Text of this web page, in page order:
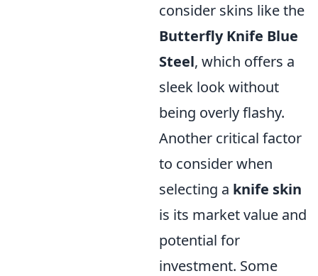
consider skins like the
Butterfly Knife Blue
Steel, which offers a
sleek look without
being overly flashy.
Another critical factor
to consider when
selecting a knife skin
is its market value and
potential for
investment. Some